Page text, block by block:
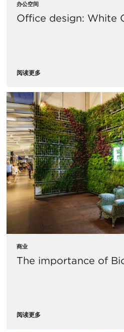
办公空间
Office design: White
阅读更多
商业
The importance of
阅读更多